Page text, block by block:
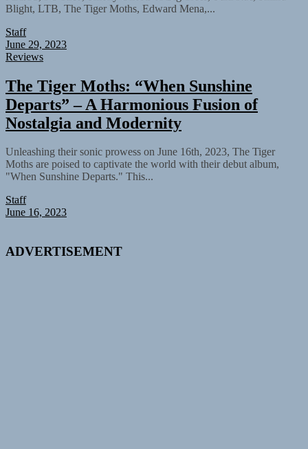
Blight, LTB, The Tiger Moths, Edward Mena,...
Staff
June 29, 2023
Reviews
The Tiger Moths: “When Sunshine
Departs” – A Harmonious Fusion of
Nostalgia and Modernity
Unleashing their sonic prowess on June 16th, 2023, The Tiger
Moths are poised to captivate the world with their debut album,
"When Sunshine Departs." This...
Staff
June 16, 2023
ADVERTISEMENT